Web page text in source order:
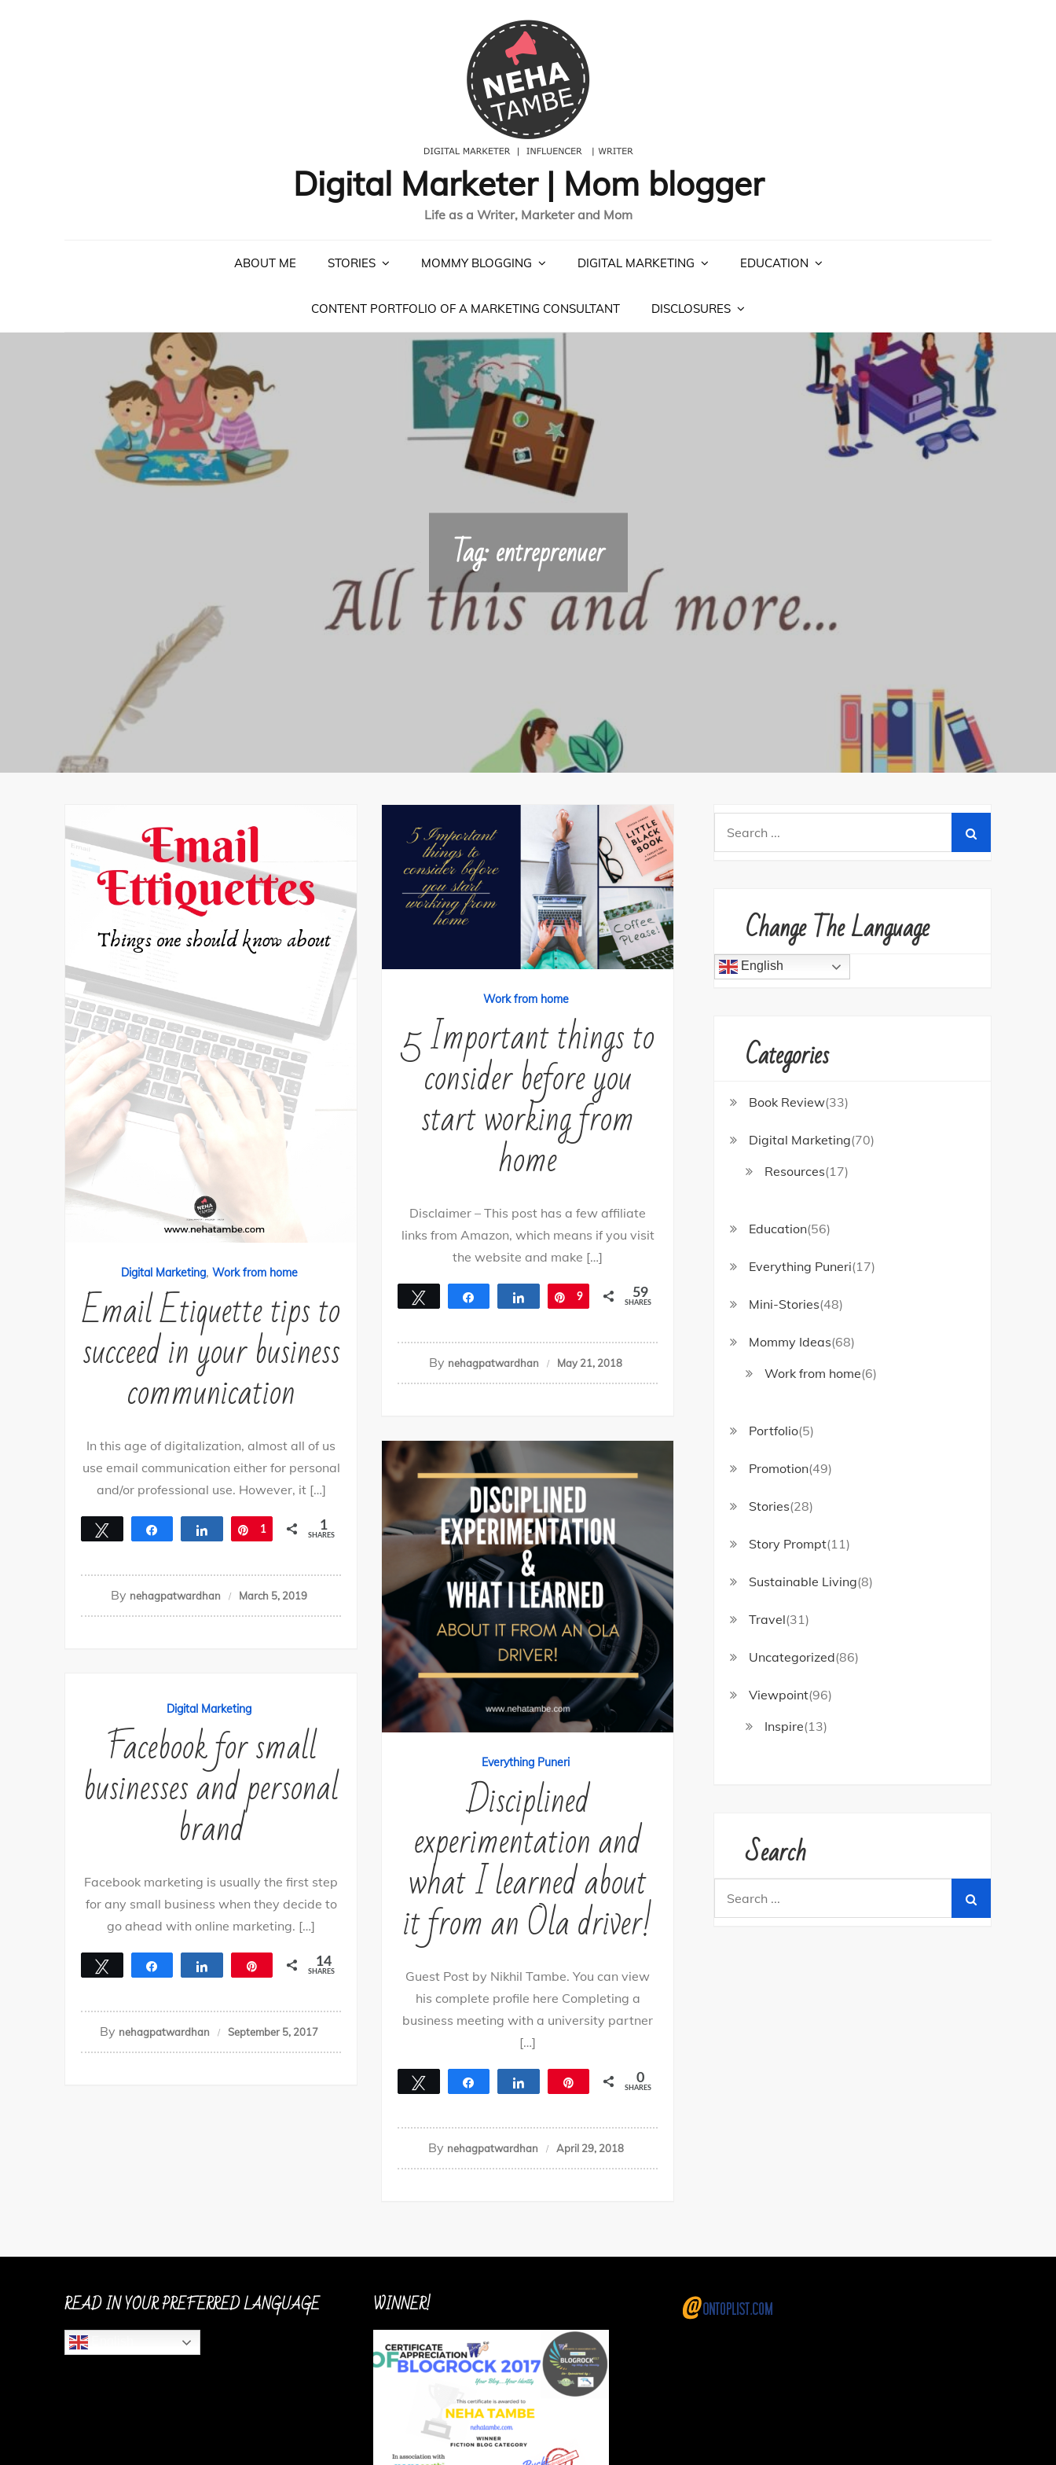
Digital Marketer | Mom blogger
Life as a Writer, Marketer and Mom
ABOUT ME STORIES MOMMY BLOGGING DIGITAL MARKETING EDUCATION
CONTENT PORTFOLIO OF A MARKETING CONSULTANT DISCLOSURES
Tag:entreprenuer
Digital Marketing, Work from home
Email Etiquette tips to
succeed in your business
communication
In this age of digitalization, almost all of us
use email communication either for personal
and/or professional use. However, it […]
Tweet Share Pin
1 1
SHARES
By nehagpatwardhan March 5, 2019
Work from home
5 Important things to
consider before you
start working from
home
Disclaimer – This post has a few affiliate
links from Amazon, which means if you visit
the website and make […]
Tweet Share Pin
9 59
SHARES
By nehagpatwardhan May 21, 2018
Everything Puneri
Disciplined
experimentation and
what I learned about
it from an Ola driver!
Guest Post by Nikhil Tambe. You can view
his complete profile here Completing a
business meeting with a university partner
[…]
Tweet 0
SHARES
By nehagpatwardhan April 29, 2018
Digital Marketing
Facebook for small
businesses and personal
brand
Facebook marketing is usually the first step
for any small business when they decide to
go ahead with online marketing. […]
Tweet 14
SHARES
By nehagpatwardhan September 5, 2017
Change The Language
English
Categories
Book Review(33)
Digital Marketing(70)
Resources(17)
Education(56)
Everything Puneri(17)
Mini-Stories(48)
Mommy Ideas(68)
Work from home(6)
Portfolio(5)
Promotion(49)
Stories(28)
Story Prompt(11)
Sustainable Living(8)
Travel(31)
Uncategorized(86)
Viewpoint(96)
Inspire(13)
Search
READ IN YOUR PREFERRED LANGUAGE WINNER!